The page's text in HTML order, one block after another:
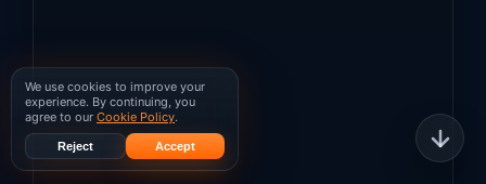
We use cookies to improve your
experience. By continuing, you
agree to our Cookie Policy.
Reject Accept